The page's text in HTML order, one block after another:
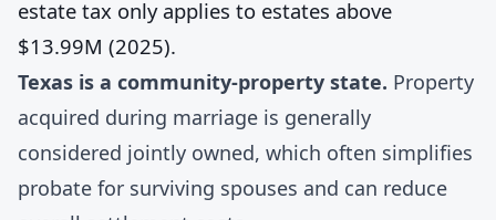
estate tax only applies to estates above
$13.99M (2025).
Texas is a community-property state. Property
acquired during marriage is generally
considered jointly owned, which often simplifies
probate for surviving spouses and can reduce